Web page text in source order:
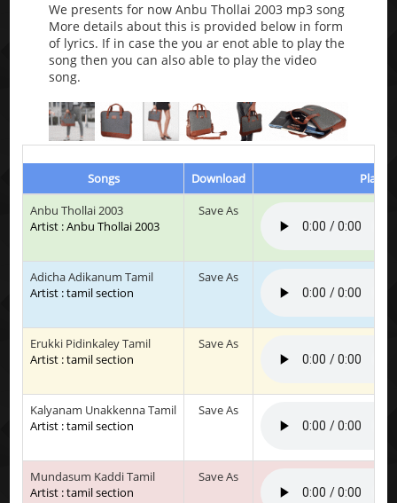
We presents for now Anbu Thollai 2003 mp3 song
More details about this is provided below in form
of lyrics. If in case the you ar enot able to play the
song then you can also able to play the video
song.
Songs Download
Play &
Anbu Thollai 2003
Artist : Anbu Thollai 2003
Save As
Adicha Adikanum Tamil
Artist : tamil section
Save As
Erukki Pidinkaley Tamil
Artist : tamil section
Save As
Kalyanam Unakkenna Tamil
Artist : tamil section
Save As
Mundasum Kaddi Tamil
Artist : tamil section
Save As